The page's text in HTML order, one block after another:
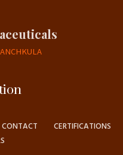
CONTACT
CERTIFICATIONS